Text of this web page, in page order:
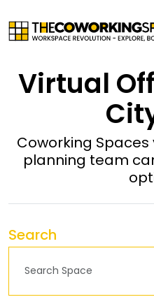
Virtual
Coworking
planning team
Search